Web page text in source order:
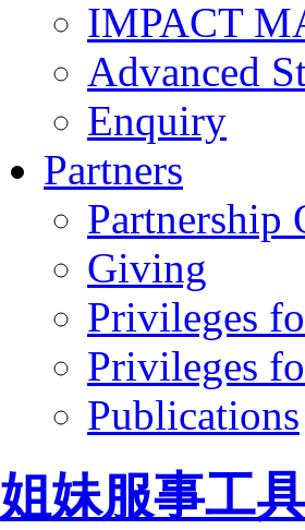
IMPACT
Advanced
Enquiry
Partners
Partnership
Giving
Privileges
Privileges
Publications
姐妹服事工